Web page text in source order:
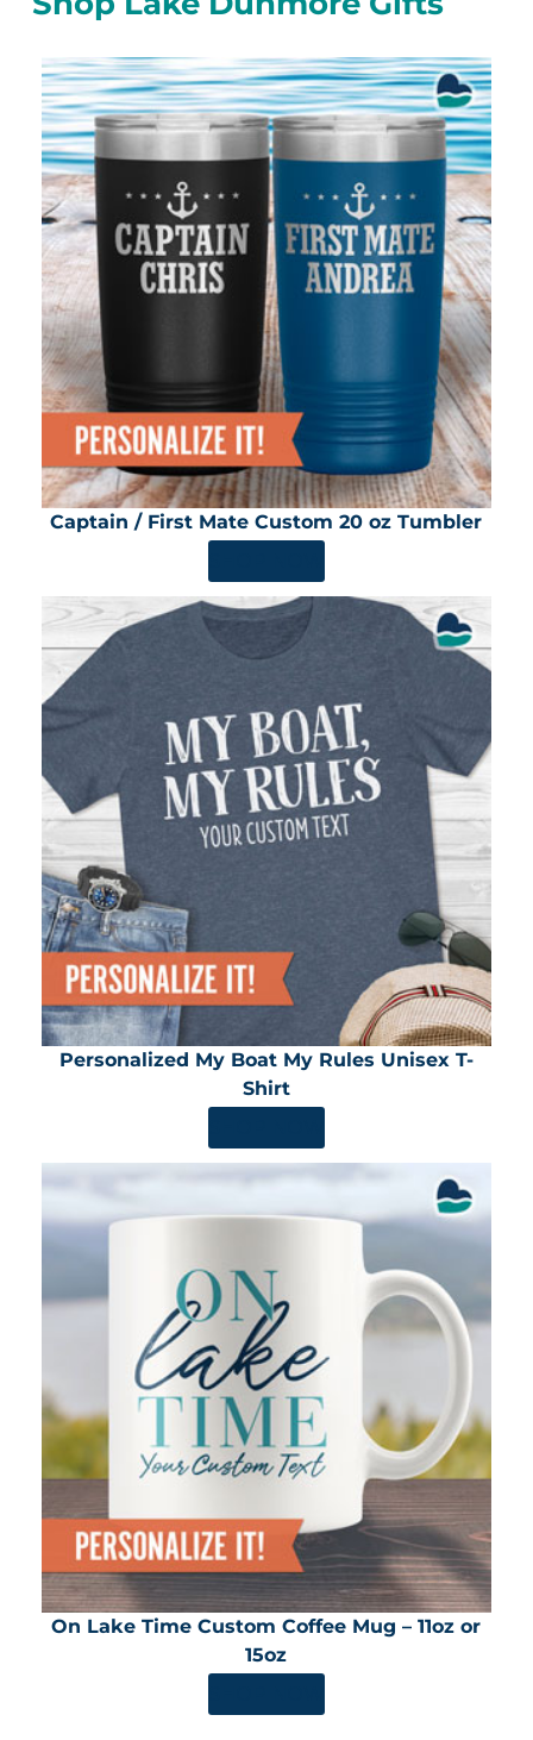
Captain / First Mate Custom 20 oz Tumbler
Personalized My Boat My Rules Unisex T-
Shirt
On Lake Time Custom Coffee Mug – 11oz or
15oz